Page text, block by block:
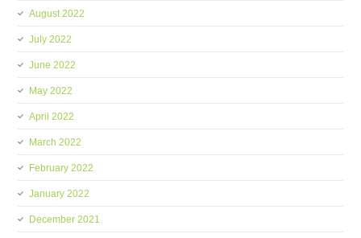
August 2022
July 2022
June 2022
May 2022
April 2022
March 2022
February 2022
January 2022
December 2021